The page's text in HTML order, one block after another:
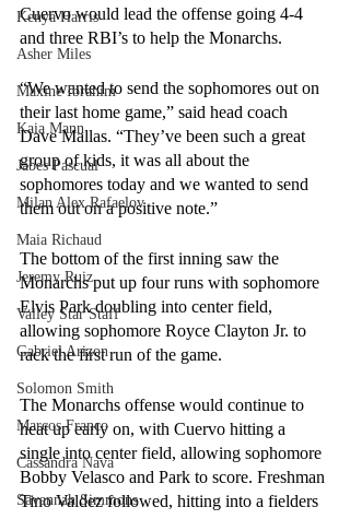
Kenya Harris
Asher Miles
Maxine Ibrahim
Kaia Mann
Jabes Pascual
Milan Alex Rafaelov
Maia Richaud
Jeremy Ruiz
Valley Star Staff
Gabriel Arizon
Solomon Smith
Marcos Franco
Cassandra Nava
Savannah Simmons
Cuervo would lead the offense going 4-4
and three RBI’s to help the Monarchs.
“We wanted to send the sophomores out on
their last home game,” said head coach
Dave Mallas. “They’ve been such a great
group of kids, it was all about the
sophomores today and we wanted to send
them out on a positive note.”
The bottom of the first inning saw the
Monarchs put up four runs with sophomore
Elvis Park doubling into center field,
allowing sophomore Royce Clayton Jr. to
rack the first run of the game.
The Monarchs offense would continue to
heat up early on, with Cuervo hitting a
single into center field, allowing sophomore
Bobby Velasco and Park to score. Freshman
Tino Valdez followed, hitting into a fielders